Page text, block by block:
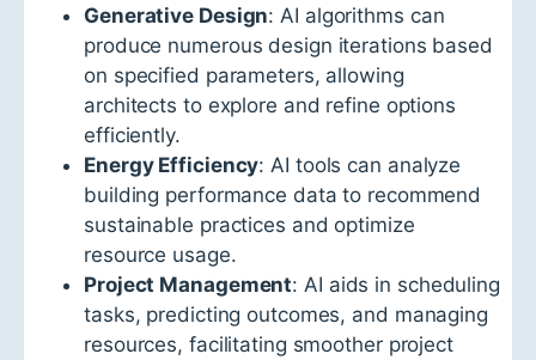
Generative Design: AI algorithms can
produce numerous design iterations based
on specified parameters, allowing
architects to explore and refine options
efficiently.
Energy Efficiency: AI tools can analyze
building performance data to recommend
sustainable practices and optimize
resource usage.
Project Management: AI aids in scheduling
tasks, predicting outcomes, and managing
resources, facilitating smoother project